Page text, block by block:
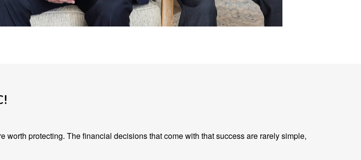
protecting. The financial decisions that come with that success are rarely simple,